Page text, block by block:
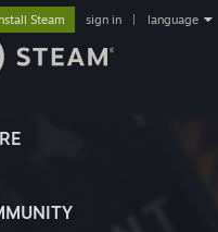
Steam sign in language